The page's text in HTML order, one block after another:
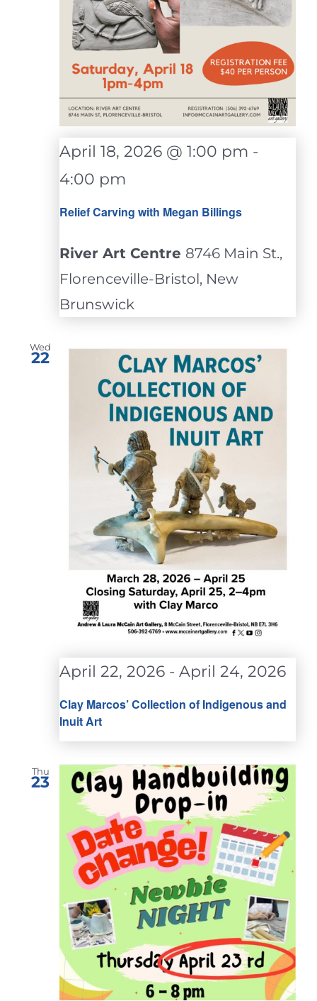
Relief Carving with Megan Billings
April 18, 2026 @ 1:00 pm -
4:00 pm
River Art Centre 8746 Main St.,
Florenceville-Bristol, New
Brunswick
Wed
22
Clay Marcos’ Collection of Indigenous and
Inuit Art
April 22, 2026 - April 24, 2026
Thu
23